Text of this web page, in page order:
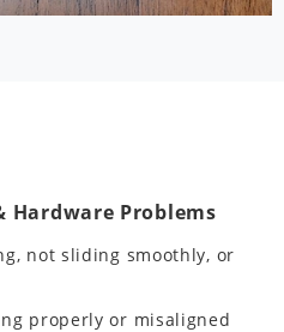
Hardware Problems
not sliding smoothly, or
properly or misaligned